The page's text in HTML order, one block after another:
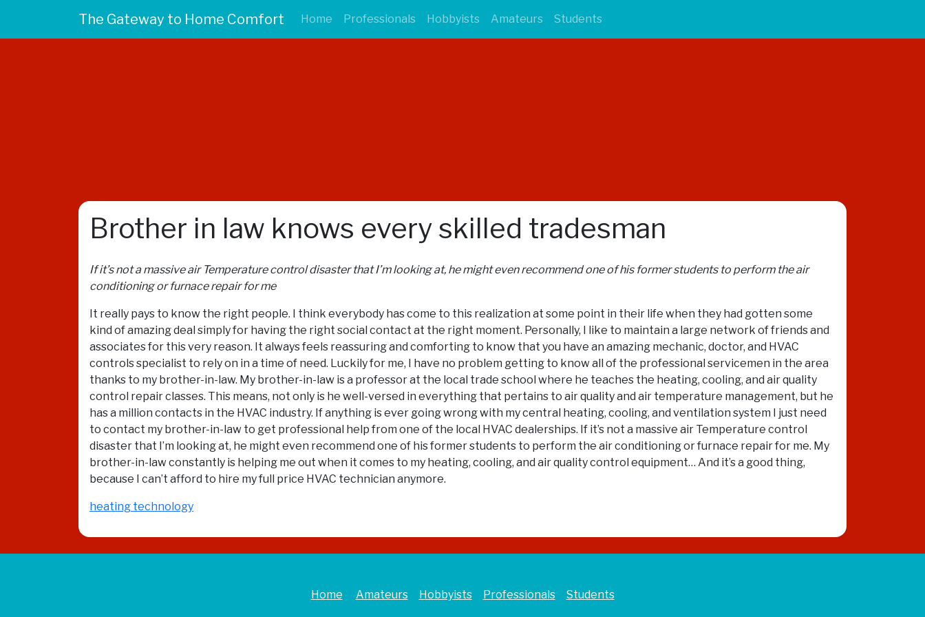
The Gateway to Home Comfort Home Professionals Hobbyists Amateurs Students
Brother in law knows every skilled tradesman
If it’s not a massive air Temperature control disaster that I’m looking at, he might even recommend one of his former students to perform the air
conditioning or furnace repair for me
It really pays to know the right people. I think everybody has come to this realization at some point in their life when they had gotten some
kind of amazing deal simply for having the right social contact at the right moment. Personally, I like to maintain a large network of friends and
associates for this very reason. It always feels reassuring and comforting to know that you have an amazing mechanic, doctor, and HVAC
controls specialist to rely on in a time of need. Luckily for me, I have no problem getting to know all of the professional servicemen in the area
thanks to my brother-in-law. My brother-in-law is a professor at the local trade school where he teaches the heating, cooling, and air quality
control repair classes. This means, not only is he well-versed in everything that pertains to air quality and air temperature management, but he
has a million contacts in the HVAC industry. If anything is ever going wrong with my central heating, cooling, and ventilation system I just need
to contact my brother-in-law to get professional help from one of the local HVAC dealerships. If it’s not a massive air Temperature control
disaster that I’m looking at, he might even recommend one of his former students to perform the air conditioning or furnace repair for me. My
brother-in-law constantly is helping me out when it comes to my heating, cooling, and air quality control equipment… And it’s a good thing,
because I can’t afford to hire my full price HVAC technician anymore.
heating technology
Home Amateurs Hobbyists Professionals Students